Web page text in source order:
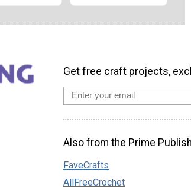
Get free craft projects,
Also from the Prime
FaveCrafts
AllFreeCrochet